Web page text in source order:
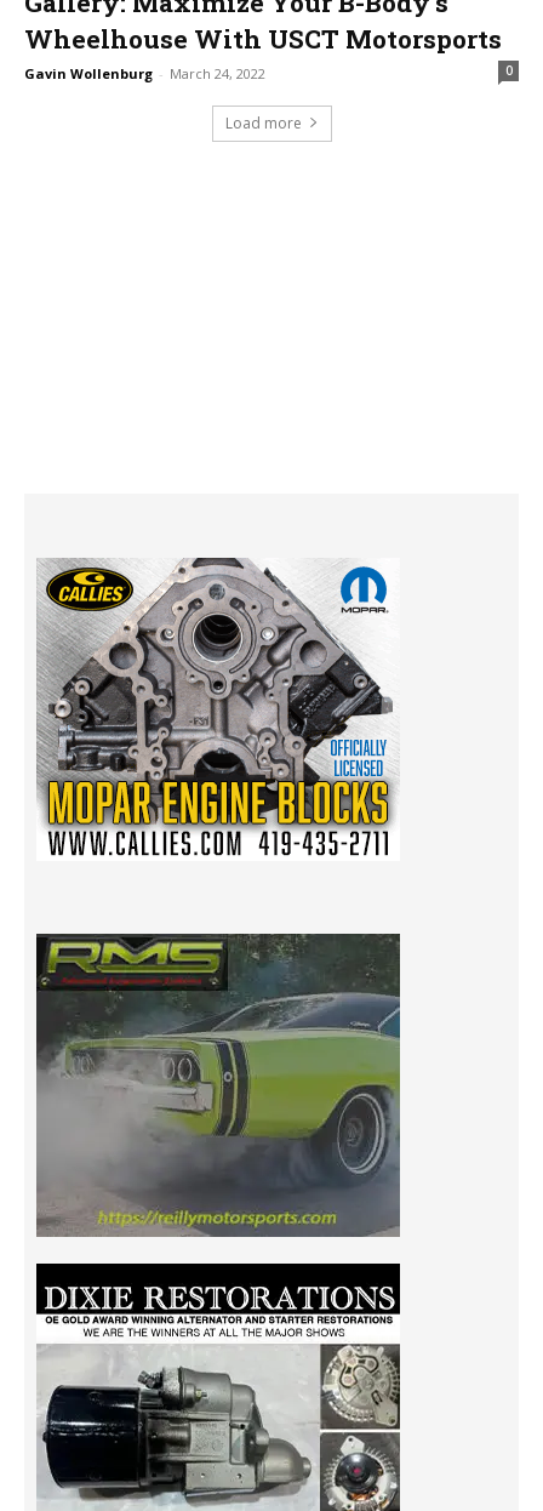
Wheelhouse With USCT Motorsports
Gavin Wollenburg - March 24, 2022 0
Load more